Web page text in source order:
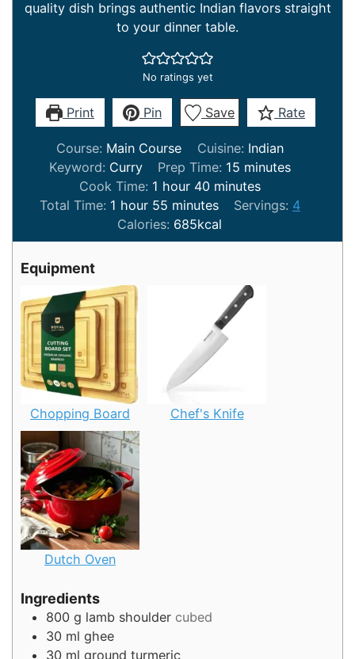
quality dish brings authentic Indian flavors straight
to your dinner table.
No ratings yet
Print Pin Save Rate
Course: Main Course Cuisine: Indian
Keyword: Curry Prep Time: 15 minutes
minutes
Cook Time: 1 hour
hour 40minutes
minutes
Total Time: 1 hour
hour 55minutes
minutes Servings: 4
Calories: 685kcal
Equipment
Chopping Board Chef's Knife
Dutch Oven
Ingredients
800 g lamb shoulder cubed
30 ml ghee
30 ml ground turmeric